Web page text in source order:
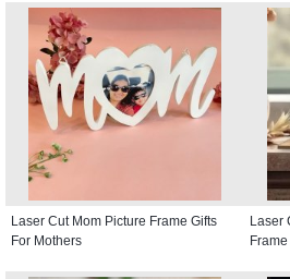
Laser Cut Mom Picture Frame Gifts
For Mothers
Laser